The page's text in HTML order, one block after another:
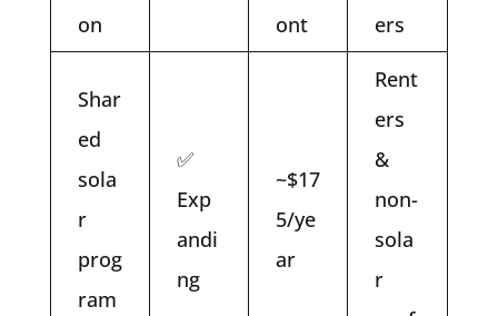
on
ont
ers
Shar
ed
sola
r
prog
ram
✅
Exp
andi
ng
~$17
5/ye
ar
Rent
ers
&
non-
sola
r